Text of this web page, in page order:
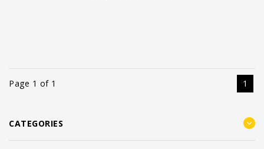
Page 1 of 1 1
CATEGORIES